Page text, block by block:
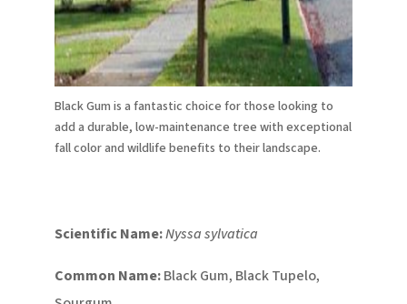
Black Gum is a fantastic choice for those looking to
add a durable, low-maintenance tree with exceptional
fall color and wildlife benefits to their landscape.
Scientific Name:Nyssa sylvatica
Common Name:Black Gum, Black Tupelo,